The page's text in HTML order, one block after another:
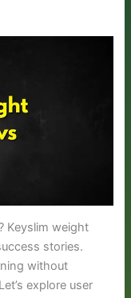
Keyslim weight
stories.
without
explore user